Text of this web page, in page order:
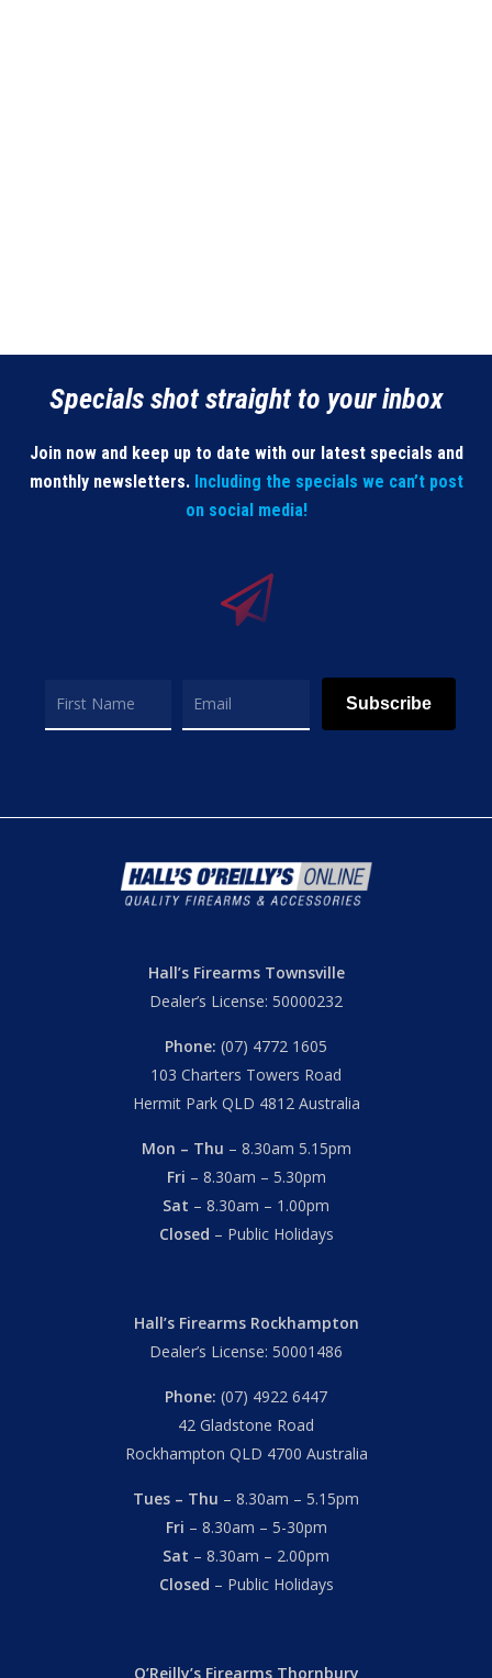
Specials shot straight to your inbox
Join now and keep up to date with our latest specials and
monthly newsletters. Including the specials we can’t post
on social media!
Subscribe
Hall’s Firearms Townsville
Dealer’s License: 50000232
Phone: (07) 4772 1605
103 Charters Towers Road
Hermit Park QLD 4812 Australia
Mon – Thu – 8.30am 5.15pm
Fri – 8.30am – 5.30pm
Sat – 8.30am – 1.00pm
Closed – Public Holidays
Hall’s Firearms Rockhampton
Dealer’s License: 50001486
Phone: (07) 4922 6447
42 Gladstone Road
Rockhampton QLD 4700 Australia
Tues – Thu – 8.30am – 5.15pm
Fri – 8.30am – 5-30pm
Sat – 8.30am – 2.00pm
Closed – Public Holidays
O’Reilly’s Firearms Thornbury